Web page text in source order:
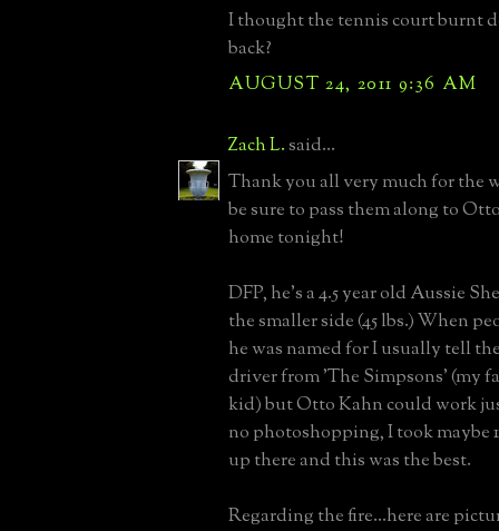
I thought the tennis court burnt
back?
AUGUST 24, 2011 9:36 AM
Zach L.said...
Thank you all very much for the
be sure to pass them along to
home tonight!
DFP, he's a 4.5 year old Aussie
the smaller side (45 lbs.) When
he was named for I usually tell
driver from 'The Simpsons' (my
kid) but Otto Kahn could work
no photoshopping, I took maybe
up there and this was the best.
Regarding the fire...here are